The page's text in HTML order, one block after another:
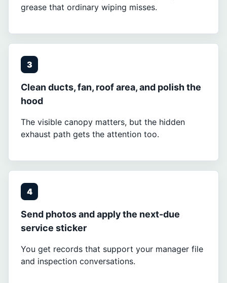
grease that ordinary wiping misses.
3
Clean ducts, fan, roof area, and polish the
hood
The visible canopy matters, but the hidden
exhaust path gets the attention too.
4
Send photos and apply the next-due
service sticker
You get records that support your manager file
and inspection conversations.